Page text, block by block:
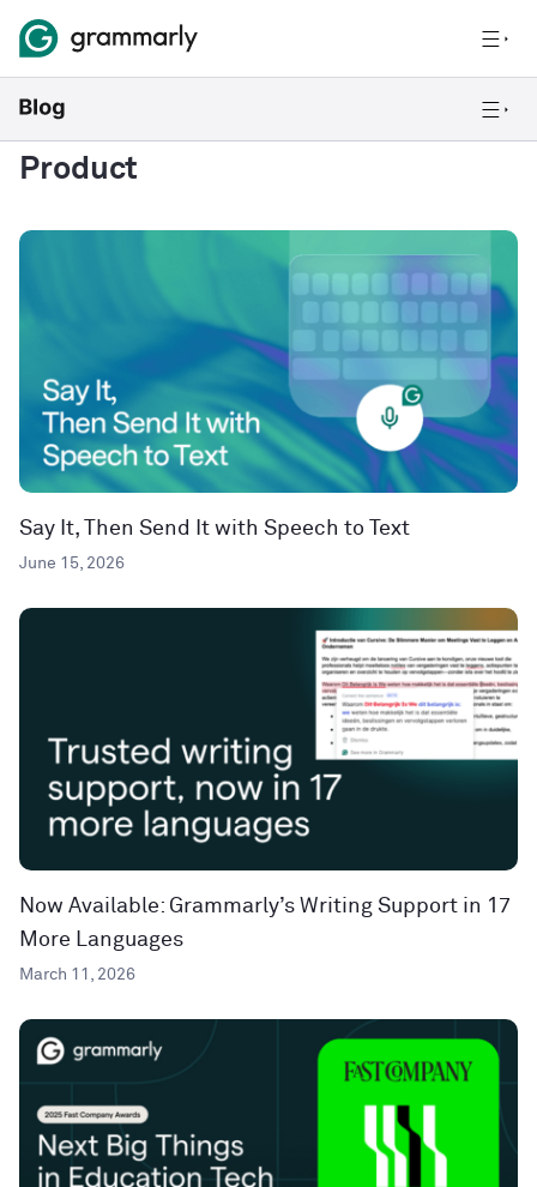
Product
Say It, Then Send It with Speech to Text
June 15, 2026
Now Available: Grammarly’s Writing Support in 17
More Languages
March 11, 2026